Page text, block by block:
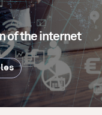
of the internet